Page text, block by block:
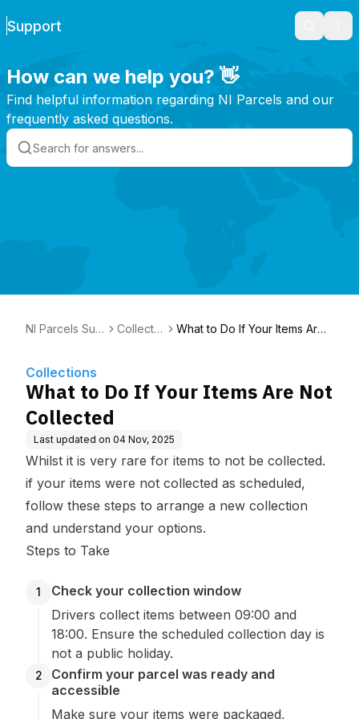
Support Search
How can we help you? 👋
Find helpful information regarding NI Parcels and our
frequently asked questions.
NI Parcels Sup
Collectio
What to Do If Your Items Are
Collections
What to Do If Your Items Are Not
Collected
Last updated on 04 Nov, 2025
Whilst it is very rare for items to not be collected.
if your items were not collected as scheduled,
follow these steps to arrange a new collection
and understand your options.
Steps to Take
1
Check your collection window
Drivers collect items between 09:00 and
18:00. Ensure the scheduled collection day is
not a public holiday.
2
Confirm your parcel was ready and
accessible
Make sure your items were packaged,